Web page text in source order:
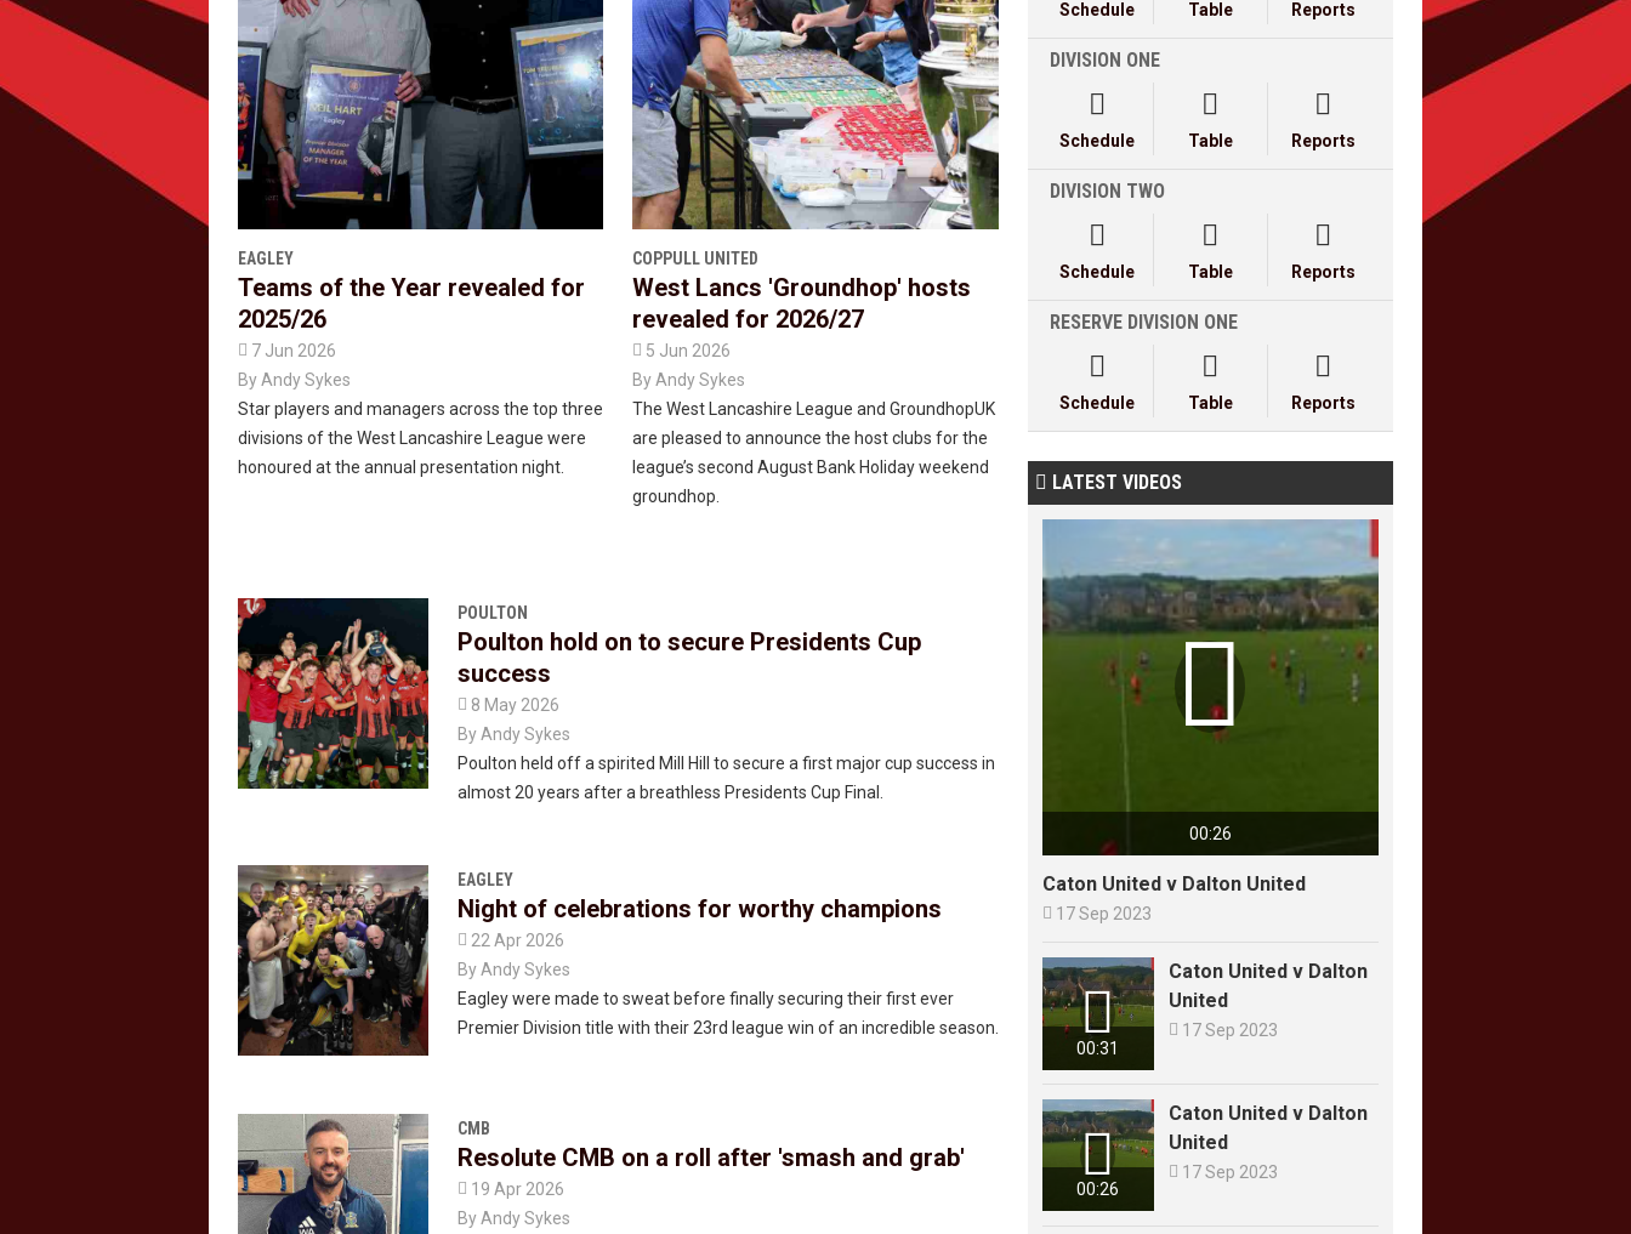
EAGLEY
Teams of the Year revealed for
2025/26
 7 Jun 2026
ByAndy Sykes
Star players and managers across the top three
divisions of the West Lancashire League were
honoured at the annual presentation night.
COPPULL UNITED
West Lancs 'Groundhop' hosts
revealed for 2026/27
 5 Jun 2026
ByAndy Sykes
The West Lancashire League and GroundhopUK
are pleased to announce the host clubs for the
league’s second August Bank Holiday weekend
groundhop.
POULTON
Poulton hold on to secure Presidents Cup
success
 8 May 2026
ByAndy Sykes
Poulton held off a spirited Mill Hill to secure a first major cup success in
almost 20 years after a breathless Presidents Cup Final.
EAGLEY
Night of celebrations for worthy champions
 22 Apr 2026
ByAndy Sykes
Eagley were made to sweat before finally securing their first ever
Premier Division title with their 23rd league win of an incredible season.
CMB
Resolute CMB on a roll after 'smash and grab'
 19 Apr 2026
By Andy Sykes
Schedule Table Reports
DIVISION ONE

Schedule

Table

Reports
DIVISION TWO

Schedule

Table

Reports
RESERVE DIVISION ONE

Schedule

Table

Reports
 LATEST VIDEOS
00:26

Caton United v Dalton United
 17 Sep 2023
00:31

Caton United v Dalton
United
 17 Sep 2023
00:26

Caton United v Dalton
United
 17 Sep 2023